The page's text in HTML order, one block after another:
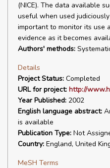
(NICE). The data available
useful when used
important to monitor its use
evidence as it becomes
Authors' methods:
Details
Project Status: Completed
URL for project: http://
Year Published: 2002
English language abstract:
is available
Publication Type: Not
Country: England, United
MeSH Terms